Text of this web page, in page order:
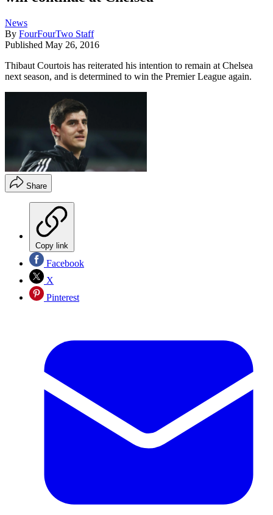
News
By FourFourTwo Staff
Published May 26, 2016
Thibaut Courtois has reiterated his intention to remain at Chelsea
next season, and is determined to win the Premier League again.
Share
Copy link
Facebook
X
Pinterest